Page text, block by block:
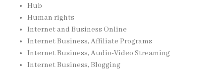
Hub
Human rights
Internet and Business Online
Internet Business, Affiliate Programs
Internet Business, Audio-Video Streaming
Internet Business, Blogging